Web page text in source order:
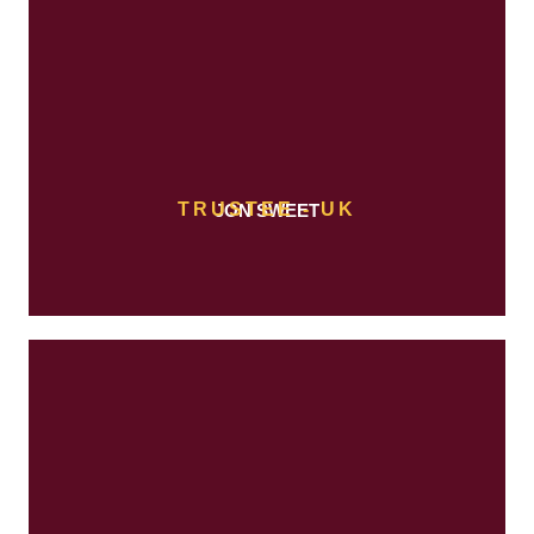
JON SWEET
TRUSTEE - UK